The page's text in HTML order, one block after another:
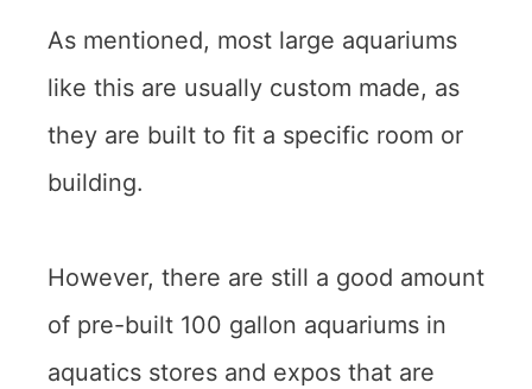
As mentioned, most large aquariums
like this are usually custom made, as
they are built to fit a specific room or
building.
However, there are still a good amount
of pre-built 100 gallon aquariums in
aquatics stores and expos that are